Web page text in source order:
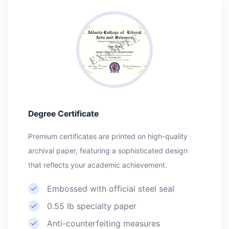
Degree Certificate
Premium certificates are printed on high-quality
archival paper, featuring a sophisticated design
that reflects your academic achievement.
Embossed with official steel seal
0.55 lb specialty paper
Anti-counterfeiting measures